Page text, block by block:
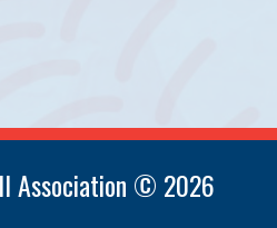
Association © 2026